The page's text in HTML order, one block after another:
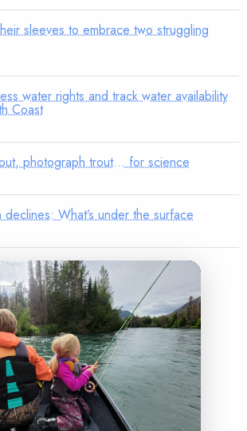
sleeves to embrace two struggling
water rights and track water availability
Coast
photograph trout… for science
declines: What’s under the surface